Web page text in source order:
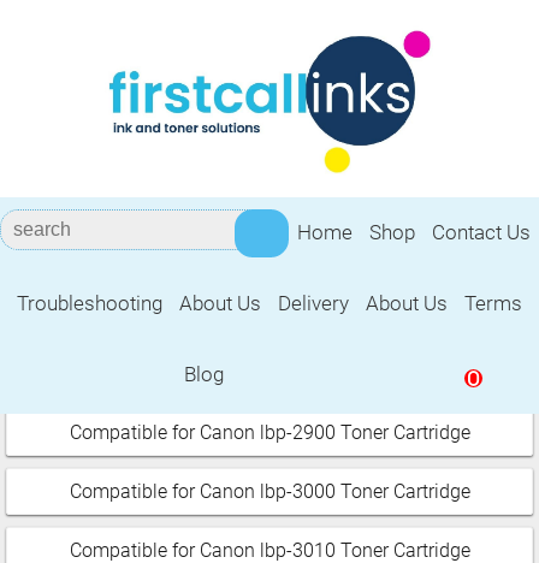
Home Shop Contact Us
Troubleshooting About Us Delivery About Us Terms
Blog 0
Canon i sensys
Select your printer:
Compatible for Canon lbp-2900 Toner Cartridge
Compatible for Canon lbp-3000 Toner Cartridge
Compatible for Canon lbp-3010 Toner Cartridge